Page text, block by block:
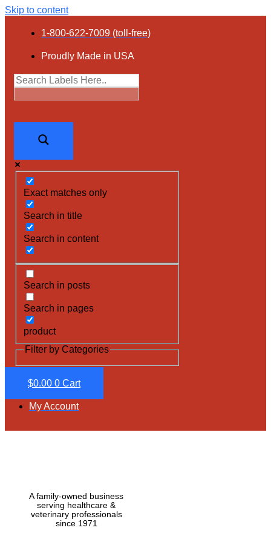
Skip to content
1-800-622-7009 (toll-free)
Proudly Made in USA
Exact matches only
Search in title
Search in content
Search in posts
Search in pages
product
Filter by Categories
$0.00 0 Cart
My Account
A family-owned business
serving healthcare &
veterinary professionals
since 1971